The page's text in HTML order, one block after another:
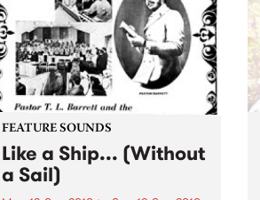
FEATURE SOUNDS
Like a Ship... (Without
a Sail)